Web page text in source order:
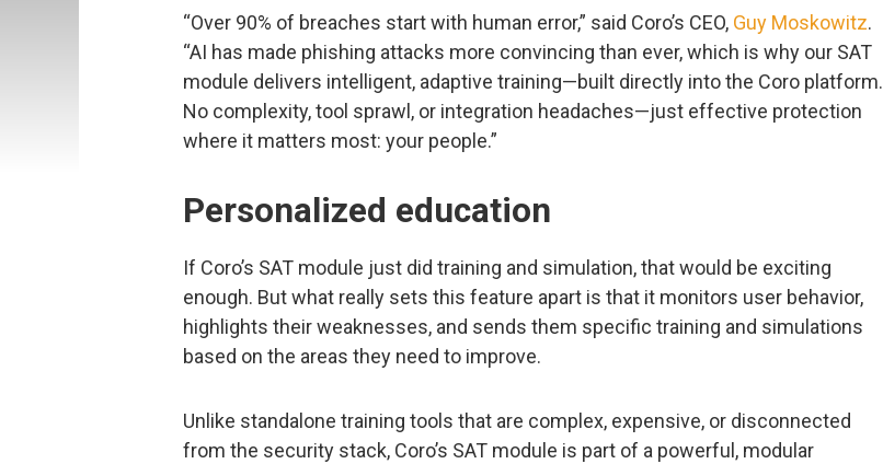
“Over 90% of breaches start with human error,” said Coro’s CEO, Guy Moskowitz.
“AI has made phishing attacks more convincing than ever, which is why our SAT
module delivers intelligent, adaptive training—built directly into the Coro platform.
No complexity, tool sprawl, or integration headaches—just effective protection
where it matters most: your people.”
Personalized education
If Coro’s SAT module just did training and simulation, that would be exciting
enough. But what really sets this feature apart is that it monitors user behavior,
highlights their weaknesses, and sends them specific training and simulations
based on the areas they need to improve.
Unlike standalone training tools that are complex, expensive, or disconnected
from the security stack, Coro’s SAT module is part of a powerful, modular